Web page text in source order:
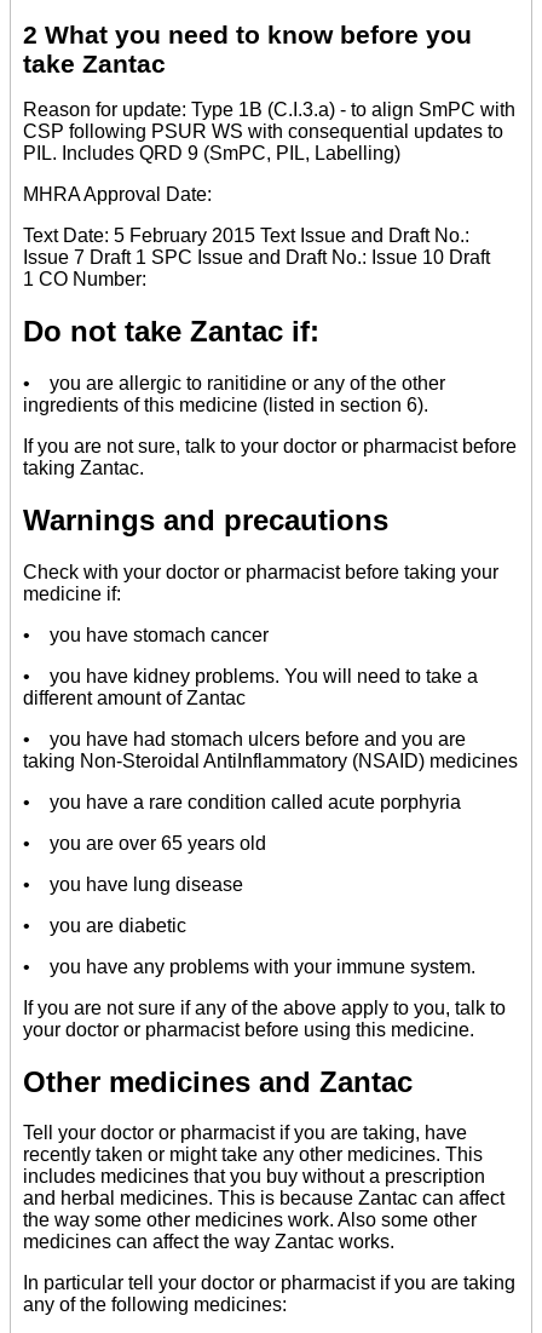
2 What you need to know before you
take Zantac
Reason for update: Type 1B (C.I.3.a) - to align SmPC with
CSP following PSUR WS with consequential updates to
PIL. Includes QRD 9 (SmPC, PIL, Labelling)
MHRA Approval Date:
Text Date: 5 February 2015 Text Issue and Draft No.:
Issue 7 Draft 1 SPC Issue and Draft No.: Issue 10 Draft
1 CO Number:
Do not take Zantac if:
• you are allergic to ranitidine or any of the other
ingredients of this medicine (listed in section 6).
If you are not sure, talk to your doctor or pharmacist before
taking Zantac.
Warnings and precautions
Check with your doctor or pharmacist before taking your
medicine if:
• you have stomach cancer
• you have kidney problems. You will need to take a
different amount of Zantac
• you have had stomach ulcers before and you are
taking Non-Steroidal AntiInflammatory (NSAID) medicines
• you have a rare condition called acute porphyria
• you are over 65 years old
• you have lung disease
• you are diabetic
• you have any problems with your immune system.
If you are not sure if any of the above apply to you, talk to
your doctor or pharmacist before using this medicine.
Other medicines and Zantac
Tell your doctor or pharmacist if you are taking, have
recently taken or might take any other medicines. This
includes medicines that you buy without a prescription
and herbal medicines. This is because Zantac can affect
the way some other medicines work. Also some other
medicines can affect the way Zantac works.
In particular tell your doctor or pharmacist if you are taking
any of the following medicines: